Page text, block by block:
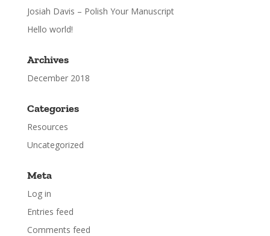
Josiah Davis – Polish Your Manuscript
Hello world!
Archives
December 2018
Categories
Resources
Uncategorized
Meta
Log in
Entries feed
Comments feed